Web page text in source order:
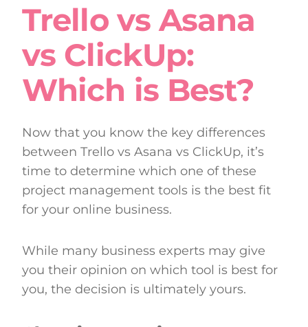
Trello vs Asana
vs ClickUp:
Which is Best?
Now that you know the key differences
between Trello vs Asana vs ClickUp, it’s
time to determine which one of these
project management tools is the best fit
for your online business.
While many business experts may give
you their opinion on which tool is best for
you, the decision is ultimately yours.